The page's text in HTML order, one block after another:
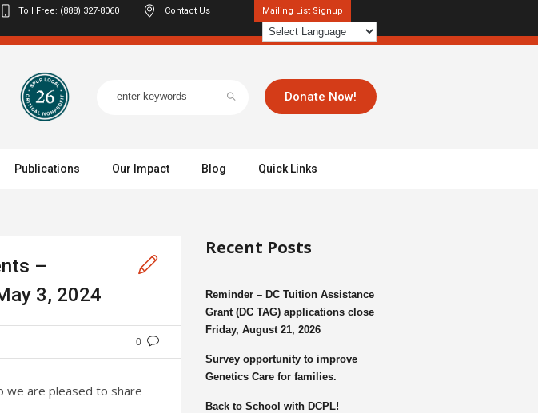
Mailing List Signup
Toll Free: (888) 327-8060
Contact Us
Donate Now!
Publications Our Impact Blog Quick Links
–
3, 2024
0
we are pleased to share
Recent Posts
Reminder – DC Tuition Assistance
Grant (DC TAG) applications close
Friday, August 21, 2026
Survey opportunity to improve
Genetics Care for families.
Back to School with DCPL!